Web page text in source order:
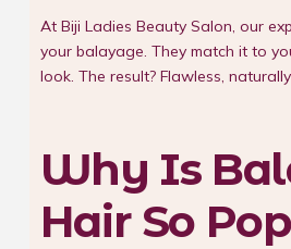
At Biji Ladies Beauty Salon, our
your balayage. They match it to
look. The result? Flawless,
Why Is
Hair So